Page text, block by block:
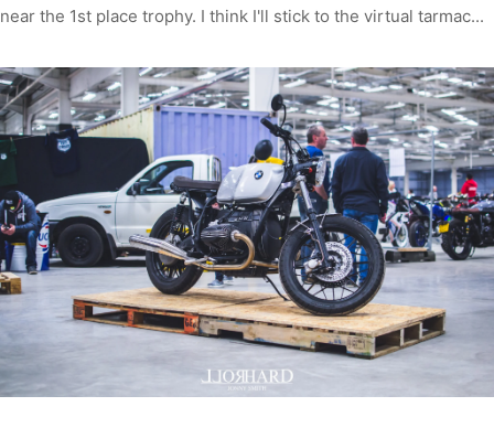
near the 1st place trophy. I think I'll stick to the virtual tarmac...